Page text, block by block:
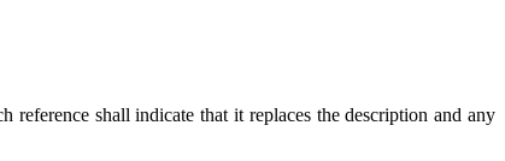
shall indicate that it replaces the description and any